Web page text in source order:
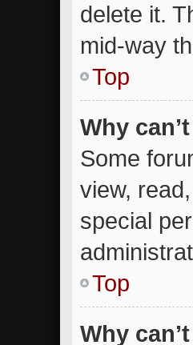
delete it.
mid-way
Top
Why
Some
view,
special
Top
Why